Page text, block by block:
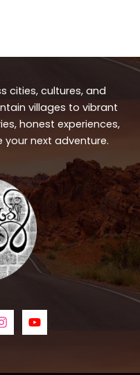
cities, cultures, and
villages to vibrant
honest experiences,
next adventure.